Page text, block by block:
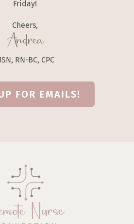
Friday!
Cheers,
Andrea
RN-BC, CPC
FOR EMAILS!